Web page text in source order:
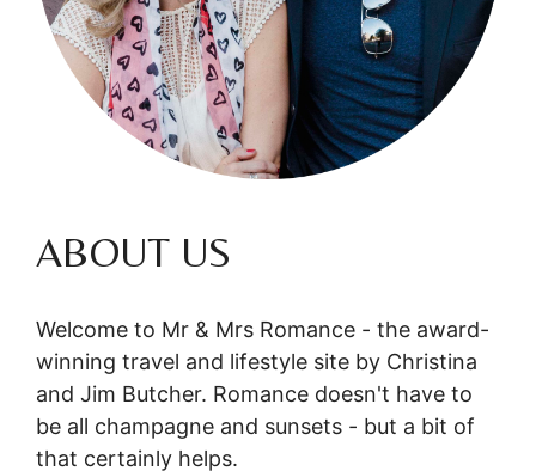
ABOUT US
Welcome to Mr & Mrs Romance - the award-
winning travel and lifestyle site by Christina
and Jim Butcher. Romance doesn't have to
be all champagne and sunsets - but a bit of
that certainly helps.